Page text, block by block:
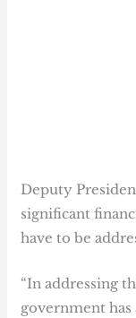
Deputy
significant
have to be
“In addressing
government